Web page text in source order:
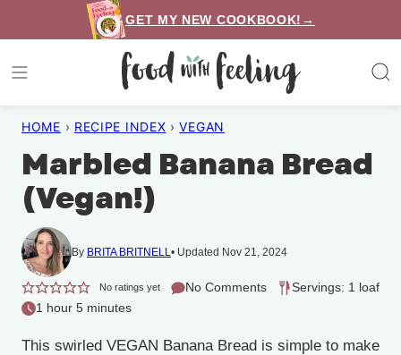
to
content
GET MY NEW COOKBOOK!→
HOME › RECIPE INDEX › VEGAN
Marbled Banana Bread
(Vegan!)
By BRITA BRITNELL Updated Nov 21, 2024
No ratings yet No Comments
Servings: 1 loaf
1 hour 5 minutes
This swirled VEGAN Banana Bread is simple to make